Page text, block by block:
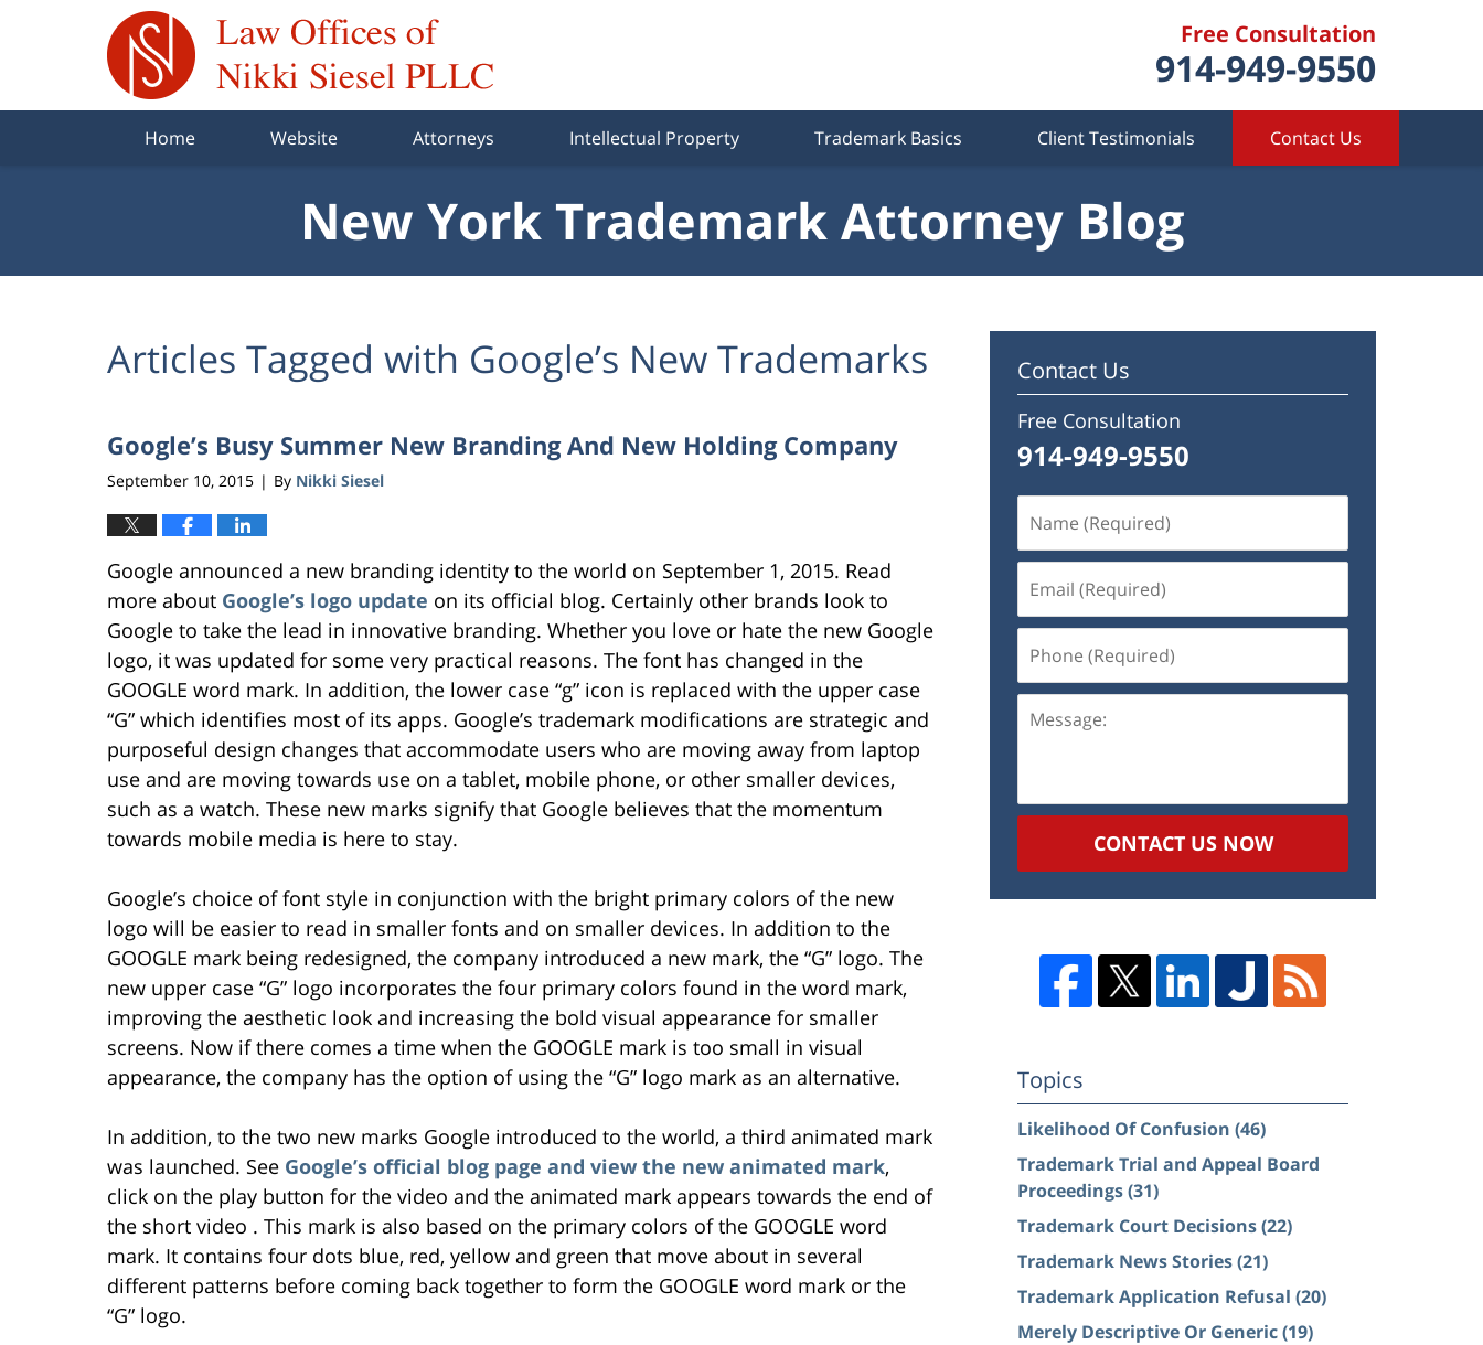
Free Consultation
914-949-9550
Home Website Attorneys Intellectual Property Trademark Basics Client Testimonials Contact Us
New York Trademark Attorney Blog
Articles Tagged with Google’s New Trademarks
Google’s Busy Summer New Branding And New Holding Company
September 10, 2015 | By Nikki Siesel
Google announced a new branding identity to the world on September 1, 2015. Read
more about Google’s logo update on its official blog. Certainly other brands look to
Google to take the lead in innovative branding. Whether you love or hate the new Google
logo, it was updated for some very practical reasons. The font has changed in the
GOOGLE word mark. In addition, the lower case “g” icon is replaced with the upper case
“G” which identifies most of its apps. Google’s trademark modifications are strategic and
purposeful design changes that accommodate users who are moving away from laptop
use and are moving towards use on a tablet, mobile phone, or other smaller devices,
such as a watch. These new marks signify that Google believes that the momentum
towards mobile media is here to stay.
Google’s choice of font style in conjunction with the bright primary colors of the new
logo will be easier to read in smaller fonts and on smaller devices. In addition to the
GOOGLE mark being redesigned, the company introduced a new mark, the “G” logo. The
new upper case “G” logo incorporates the four primary colors found in the word mark,
improving the aesthetic look and increasing the bold visual appearance for smaller
screens. Now if there comes a time when the GOOGLE mark is too small in visual
appearance, the company has the option of using the “G” logo mark as an alternative.
In addition, to the two new marks Google introduced to the world, a third animated mark
was launched. See Google’s official blog page and view the new animated mark,
click on the play button for the video and the animated mark appears towards the end of
the short video . This mark is also based on the primary colors of the GOOGLE word
mark. It contains four dots blue, red, yellow and green that move about in several
different patterns before coming back together to form the GOOGLE word mark or the
“G” logo.
Contact Us
Free Consultation
914-949-9550
(Required)
(Required)
(Required)
CONTACT US NOW
Topics
Likelihood Of Confusion (46)
Trademark Trial and Appeal Board
Proceedings(31)
Trademark Court Decisions(22)
Trademark News Stories(21)
Trademark Application Refusal (20)
Merely Descriptive Or Generic(19)